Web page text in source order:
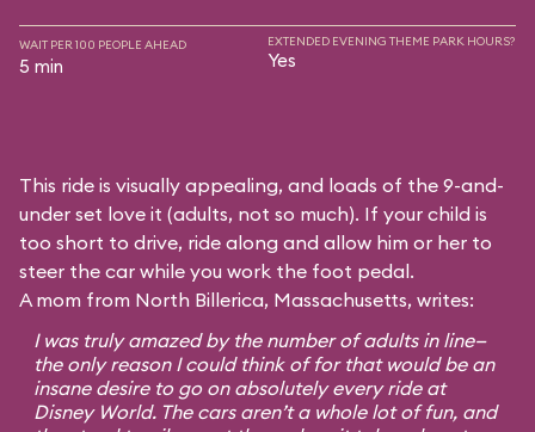
WAIT PER 100 PEOPLE AHEAD
5 min
EXTENDED EVENING THEME PARK HOURS?
Yes
This ride is visually appealing, and loads of the 9-and-
under set love it (adults, not so much). If your child is
too short to drive, ride along and allow him or her to
steer the car while you work the foot pedal.
A mom from North Billerica, Massachusetts, writes:
I was truly amazed by the number of adults in line—
the only reason I could think of for that would be an
insane desire to go on absolutely every ride at
Disney World. The cars aren’t a whole lot of fun, and